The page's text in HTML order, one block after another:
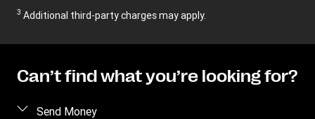
3 Additional third-party charges may apply.
Can’t find what you’re looking for?
Send Money